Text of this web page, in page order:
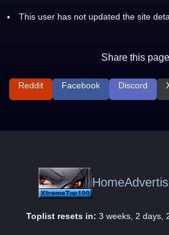
This user has not updated the site
Share this
Reddit Facebook Discord
Home
Toplist resets in: 3 weeks, 2 days,